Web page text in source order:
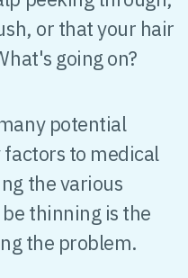
or that your hair
going on?
potential
to medical
the various
thinning is the
the problem.